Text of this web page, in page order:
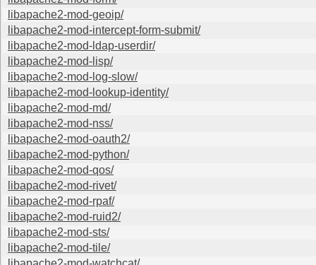
libapache2-mod-geoip/
libapache2-mod-intercept-form-submit/
libapache2-mod-ldap-userdir/
libapache2-mod-lisp/
libapache2-mod-log-slow/
libapache2-mod-lookup-identity/
libapache2-mod-md/
libapache2-mod-nss/
libapache2-mod-oauth2/
libapache2-mod-python/
libapache2-mod-qos/
libapache2-mod-rivet/
libapache2-mod-rpaf/
libapache2-mod-ruid2/
libapache2-mod-sts/
libapache2-mod-tile/